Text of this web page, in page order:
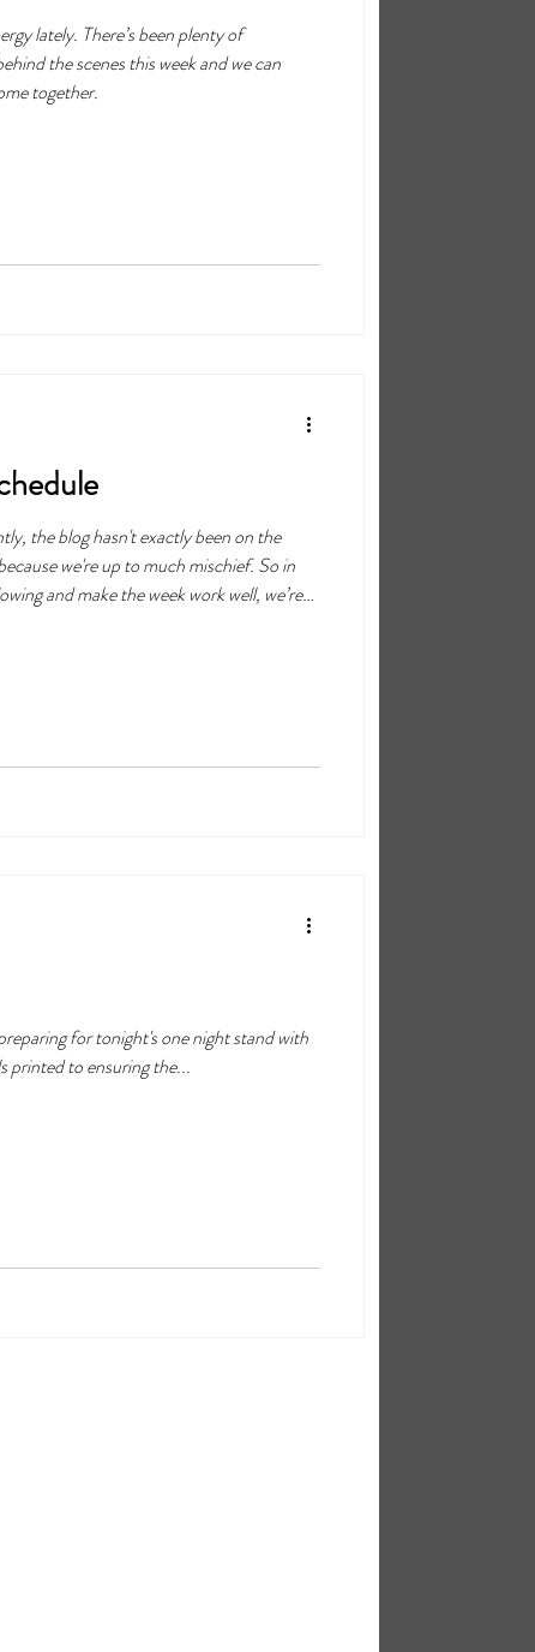
lately. There’s been plenty of
the scenes this week and we can
together.
the blog hasn't exactly been on the
we're up to much mischief. So in
and make the week work well, we’re
for tonight's one night stand with
printed to ensuring the...